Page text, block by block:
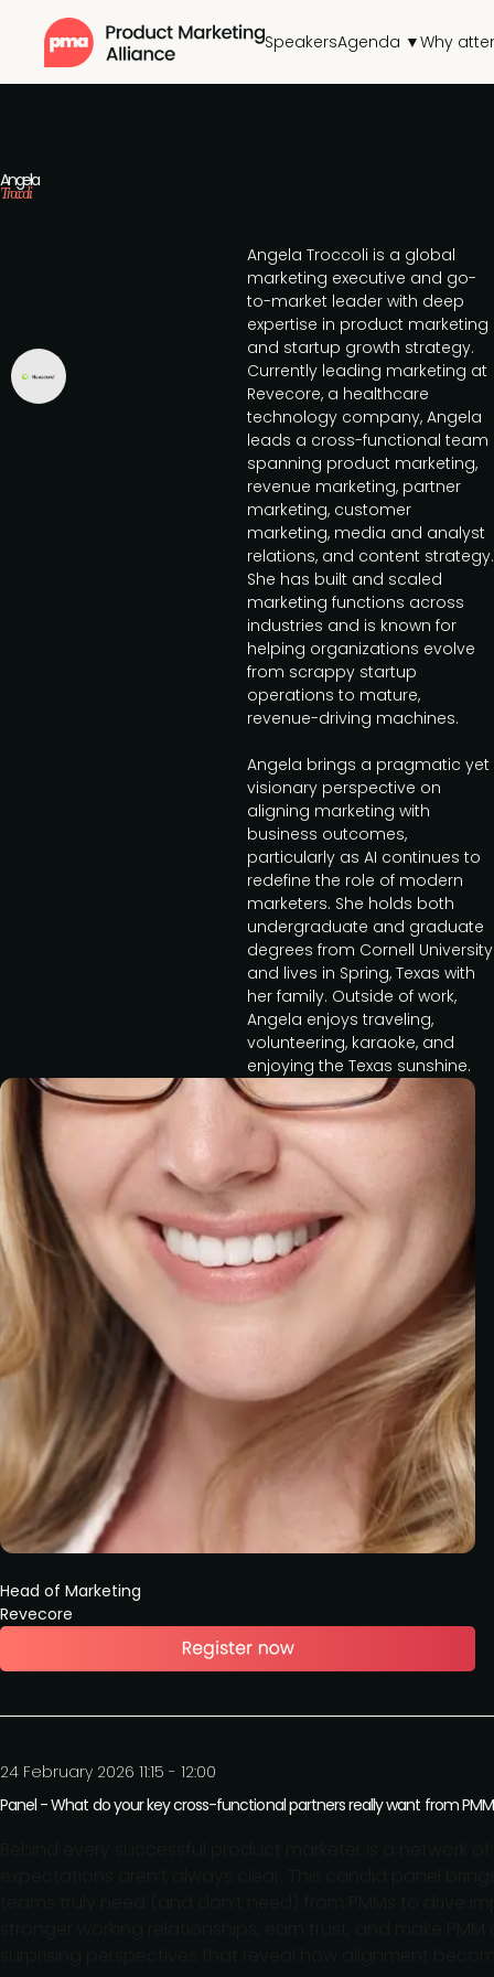
SpeakersAgenda ▼Why
Angela
Troccoli
Head of Marketing
Revecore
Angela Troccoli is a global
marketing executive and go-
to-market leader with deep
expertise in product marketing
and startup growth strategy.
Currently leading marketing at
Revecore, a healthcare
technology company, Angela
leads a cross-functional team
spanning product marketing,
revenue marketing, partner
marketing, customer
marketing, media and analyst
relations, and content strategy.
She has built and scaled
marketing functions across
industries and is known for
helping organizations evolve
from scrappy startup
operations to mature,
revenue-driving machines.
Angela brings a pragmatic yet
visionary perspective on
aligning marketing with
business outcomes,
particularly as AI continues to
redefine the role of modern
marketers. She holds both
undergraduate and graduate
degrees from Cornell University
and lives in Spring, Texas with
her family. Outside of work,
Angela enjoys traveling,
volunteering, karaoke, and
enjoying the Texas sunshine.
24 February 2026 11:15 - 12:00
Panel - What do your key cross-functional partners really want from